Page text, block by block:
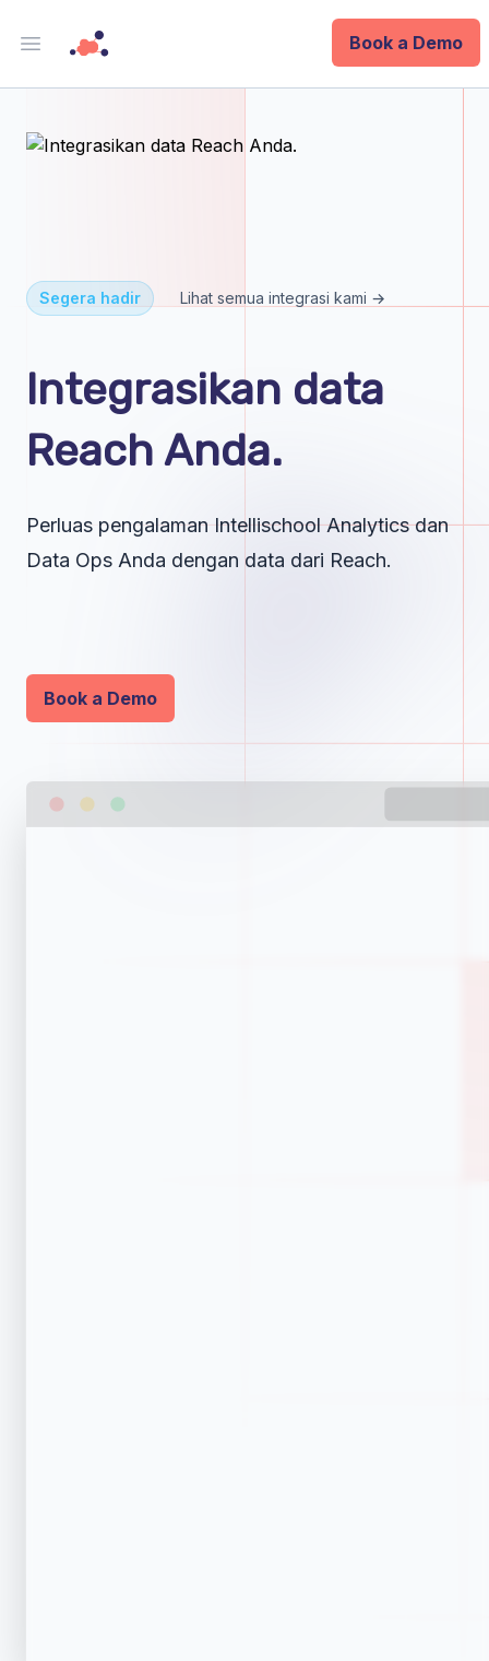
Open main menu
Book a Demo
Company
Blog
Segera hadir Lihat semua integrasi kami →
Integrasikan data
Reach Anda.
Perluas pengalaman Intellischool Analytics dan
Data Ops Anda dengan data dari Reach.
Book a Demo